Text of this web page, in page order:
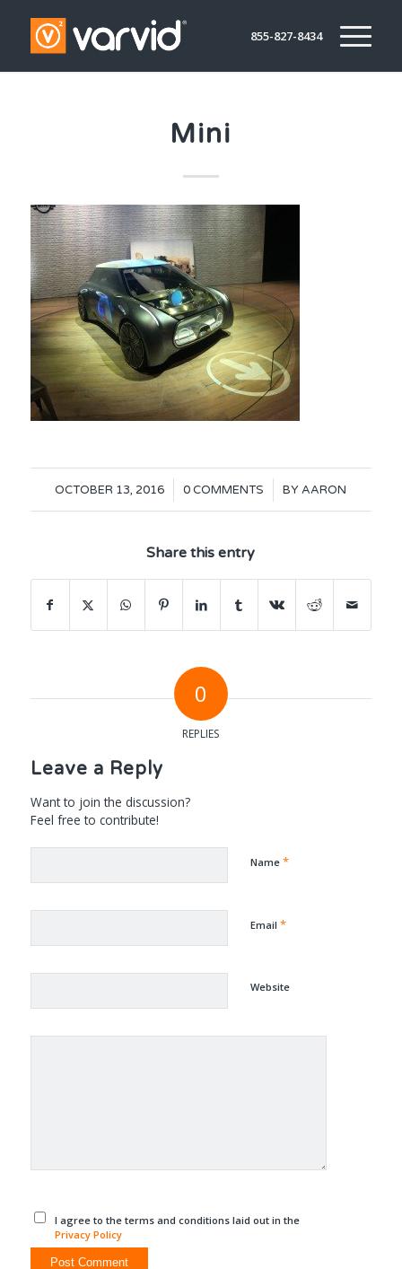
855-827-8434
Mini
OCTOBER 13, 2016
/ 0 COMMENTS
/ BYAARON
Share this entry
0
REPLIES
Leave a Reply
Want to join the discussion?
Feel free to contribute!
Name *
Email *
Website
I agree to the terms and conditions laid out in the
Privacy Policy